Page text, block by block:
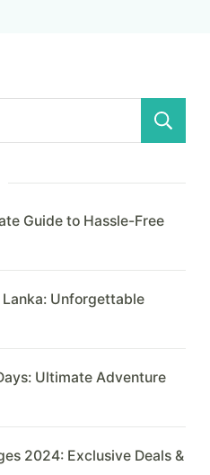
Guide to Hassle-Free
Unforgettable
Ultimate Adventure
2024: Exclusive Deals &